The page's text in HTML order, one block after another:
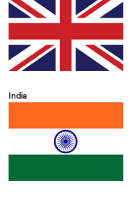
India